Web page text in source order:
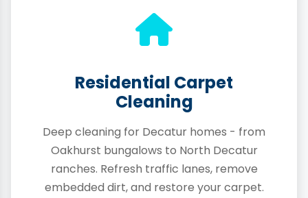
Residential Carpet
Cleaning
Deep cleaning for Decatur homes - from
Oakhurst bungalows to North Decatur
ranches. Refresh traffic lanes, remove
embedded dirt, and restore your carpet.